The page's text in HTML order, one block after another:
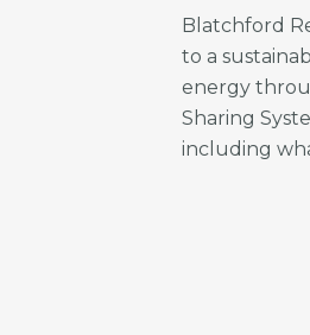
Blatchford
to a
energy
Sharing
including